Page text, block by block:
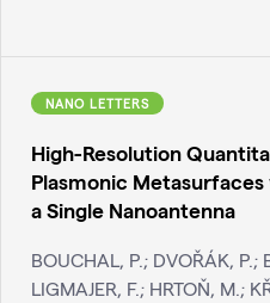
NANO LETTERS
High-Resolution
Plasmonic
a Single Nanoantenna
BOUCHAL, P.; DVOŘÁK, P.;
LIGMAJER, F.; HRTOŇ, M.;